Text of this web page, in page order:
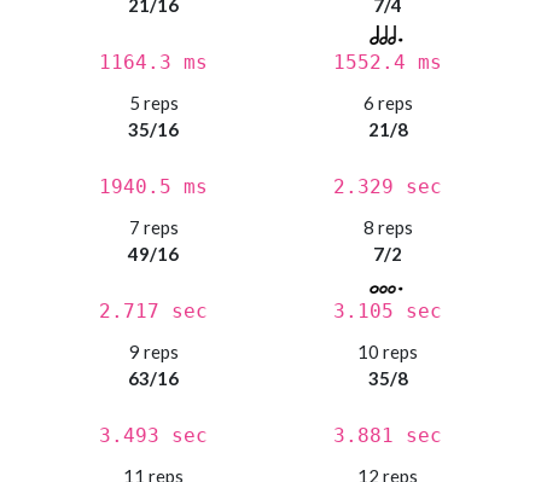
21/16
1164.3 ms
7/4
1552.4 ms
5 reps
35/16
1940.5 ms
6 reps
21/8
2.329 sec
7 reps
49/16
2.717 sec
8 reps
7/2
3.105 sec
9 reps
63/16
3.493 sec
10 reps
35/8
3.881 sec
11 reps
12 reps